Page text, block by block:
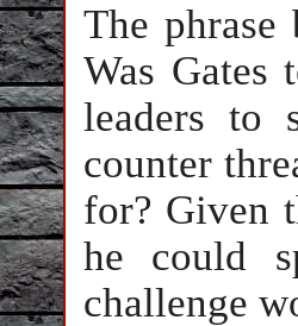
The
Was Gates
leaders to
counter
for? Given
he could
challenge